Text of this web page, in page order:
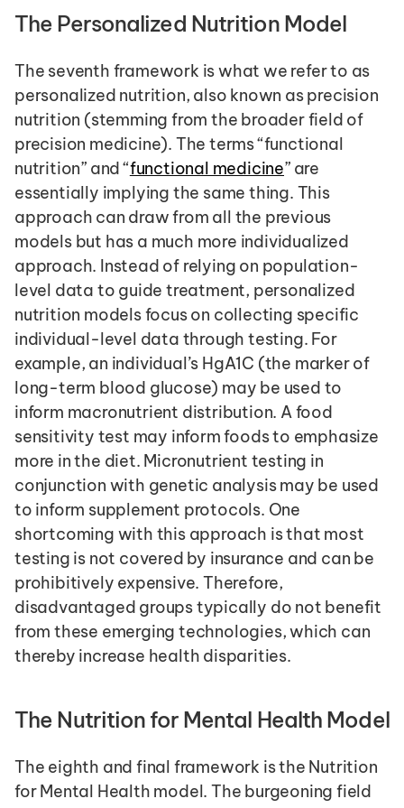
The Personalized Nutrition Model
The seventh framework is what we refer to as
personalized nutrition, also known as precision
nutrition (stemming from the broader field of
precision medicine). The terms “functional
nutrition” and “functional medicine” are
essentially implying the same thing. This
approach can draw from all the previous
models but has a much more individualized
approach. Instead of relying on population-
level data to guide treatment, personalized
nutrition models focus on collecting specific
individual-level data through testing. For
example, an individual’s HgA1C (the marker of
long-term blood glucose) may be used to
inform macronutrient distribution. A food
sensitivity test may inform foods to emphasize
more in the diet. Micronutrient testing in
conjunction with genetic analysis may be used
to inform supplement protocols. One
shortcoming with this approach is that most
testing is not covered by insurance and can be
prohibitively expensive. Therefore,
disadvantaged groups typically do not benefit
from these emerging technologies, which can
thereby increase health disparities.
The Nutrition for Mental Health Model
The eighth and final framework is the Nutrition
for Mental Health model. The burgeoning field